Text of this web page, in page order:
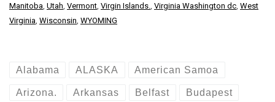
Manitoba Utah Vermont Virgin Islands. Virginia Washington dc West
Virginia Wisconsin WYOMING
Alabama ALASKA American Samoa
Arizona. Arkansas Belfast Budapest